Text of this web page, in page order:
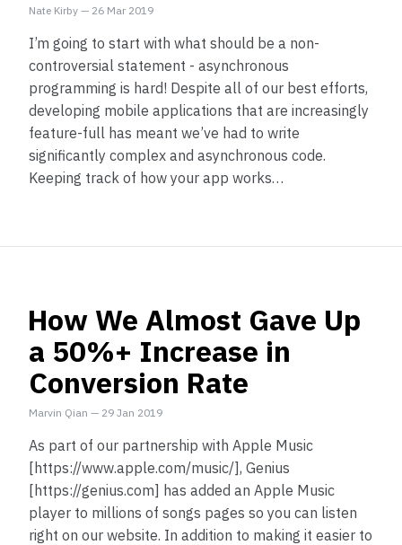
Nate Kirby — 26 Mar 2019
I’m going to start with what should be a non-
controversial statement - asynchronous
programming is hard! Despite all of our best efforts,
developing mobile applications that are increasingly
feature-full has meant we’ve had to write
significantly complex and asynchronous code.
Keeping track of how your app works…
How We Almost Gave Up
a 50%+ Increase in
Conversion Rate
Marvin Qian — 29 Jan 2019
As part of our partnership with Apple Music
[https://www.apple.com/music/], Genius
[https://genius.com] has added an Apple Music
player to millions of songs pages so you can listen
right on our website. In addition to making it easier to